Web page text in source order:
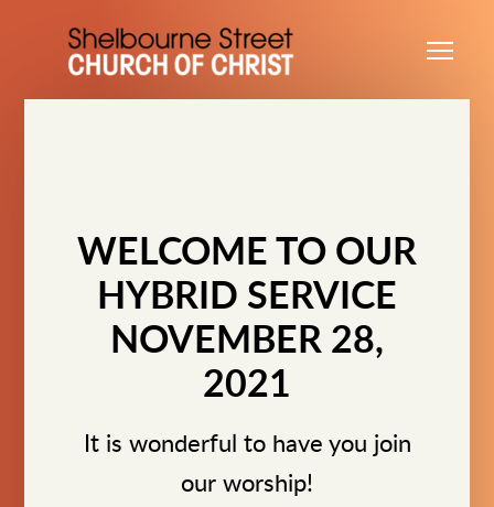
WELCOME TO OUR
HYBRID SERVICE
NOVEMBER 28,
2021
It is wonderful to have you join
our worship!